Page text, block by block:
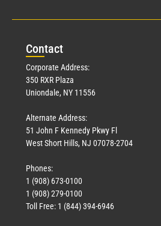
Contact
Corporate Address:
350 RXR Plaza
Uniondale, NY 11556
Alternate Address:
51 John F Kennedy Pkwy Fl
West Short Hills, NJ 07078-2704
Phones:
1 (908) 673-0100
1 (908) 279-0100
Toll Free: 1 (844) 394-6946